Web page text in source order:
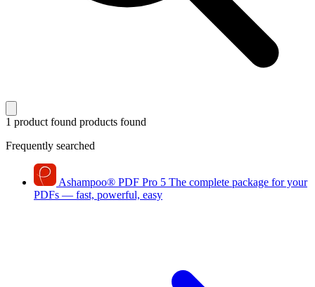
1 product found products found
Frequently searched
Ashampoo® PDF Pro 5 The complete package for your
PDFs — fast, powerful, easy